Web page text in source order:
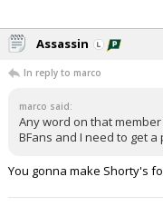
Assassin
In reply to marco
marco said:
Any word on that
BFans and I need to get a
You gonna make Shorty's